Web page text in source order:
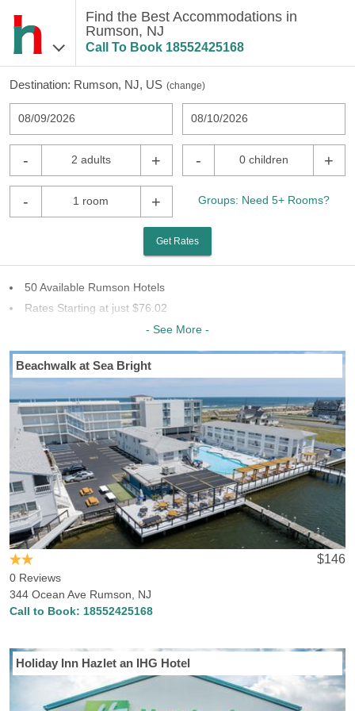
Find the Best Accommodations in
Rumson, NJ
Call To Book 18552425168
Destination: Rumson, NJ, US (change)
08/09/2026 08/10/2026
- 2 adults + - 0 children +
- 1 room + Groups: Need 5+ Rooms?
Get Rates
50 Available Rumson Hotels
Rates Starting at just $76.02
18 Chains To Choose From
Last Minute Inventory!
- See More -
Beachwalk at Sea Bright
$146
0 Reviews
344 Ocean Ave Rumson, NJ
Call to Book: 18552425168
Holiday Inn Hazlet an IHG Hotel